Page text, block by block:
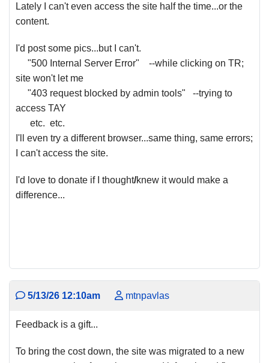
Lately I can't even access the site half the time...or the
content.
I'd post some pics...but I can't.
"500 Internal Server Error" --while clicking on TR;
site won't let me
"403 request blocked by admin tools" --trying to
access TAY
etc. etc.
I'll even try a different browser...same thing, same errors;
I can't access the site.
I'd love to donate if I thought/knew it would make a
difference...
5/13/26 12:10am mtnpavlas
Feedback is a gift...
To bring the cost down, the site was migrated to a new